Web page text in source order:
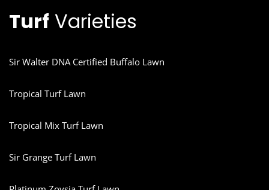
Turf Varieties
Sir Walter DNA Certified Buffalo Lawn
Tropical Turf Lawn
Tropical Mix Turf Lawn
Sir Grange Turf Lawn